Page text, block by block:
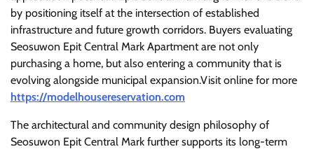
by positioning itself at the intersection of established
infrastructure and future growth corridors. Buyers evaluating
Seosuwon Epit Central Mark Apartment are not only
purchasing a home, but also entering a community that is
evolving alongside municipal expansion.Visit online for more
https://modelhousereservation.com
The architectural and community design philosophy of
Seosuwon Epit Central Mark further supports its long-term